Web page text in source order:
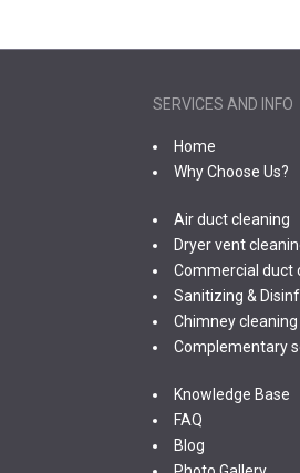
SERVICES AND INFO
Home
Why Choose Us?
Air duct cleaning
Dryer vent
Commercial duct
Sanitizing &
Chimney cleaning
Complementary
Knowledge Base
FAQ
Blog